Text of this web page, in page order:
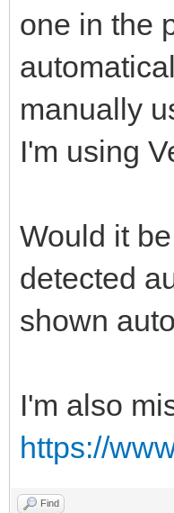
one in the
manually
I'm using
Would it
detected
shown
I'm also
https://
Find